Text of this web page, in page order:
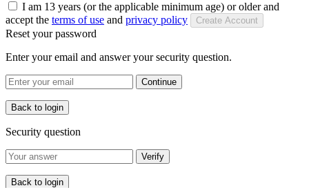
I am 13 years (or the applicable minimum age) or older and
accept the terms of use and privacy policy Create Account
Reset your password
Enter your email and answer your security question.
Continue
Back to login
Security question
Verify
Back to login